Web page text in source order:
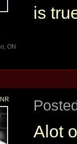
ON
is
Alot